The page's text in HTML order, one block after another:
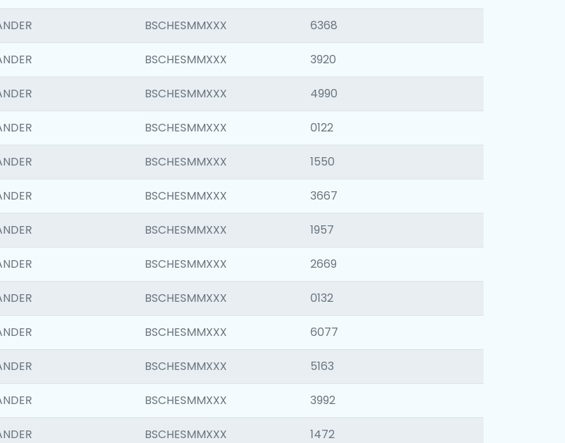
BSCHESMMXXX 6368
BSCHESMMXXX 3920
BSCHESMMXXX 4990
BSCHESMMXXX 0122
BSCHESMMXXX 1550
BSCHESMMXXX 3667
BSCHESMMXXX 1957
BSCHESMMXXX 2669
BSCHESMMXXX 0132
BSCHESMMXXX 6077
BSCHESMMXXX 5163
BSCHESMMXXX 3992
BSCHESMMXXX 1472